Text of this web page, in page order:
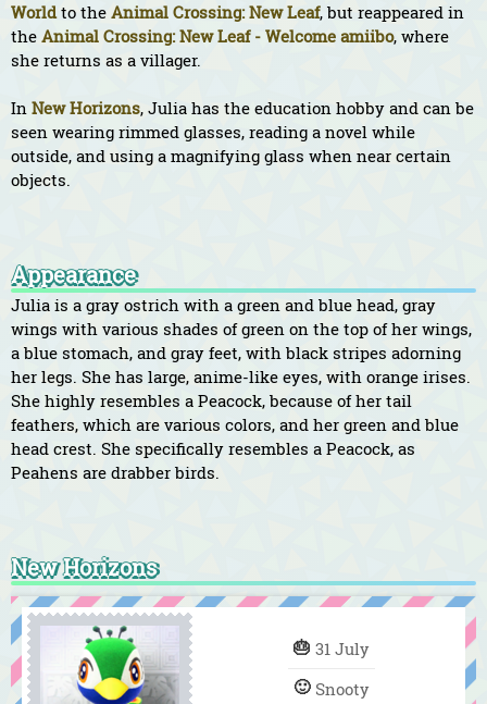
Worldto the Animal Crossing: New Leaf, but reappeared in
the Animal Crossing: New Leaf - Welcome amiibo, where
she returns as a villager.
In New Horizons, Julia has the education hobby and can be
seen wearing rimmed glasses, reading a novel while
outside, and using a magnifying glass when near certain
objects.
Appearance
Julia is a gray ostrich with a green and blue head, gray
wings with various shades of green on the top of her wings,
a blue stomach, and gray feet, with black stripes adorning
her legs. She has large, anime-like eyes, with orange irises.
She highly resembles a Peacock, because of her tail
feathers, which are various colors, and her green and blue
head crest. She specifically resembles a Peacock, as
Peahens are drabber birds.
New Horizons
🎂 31 July
🙂 Snooty